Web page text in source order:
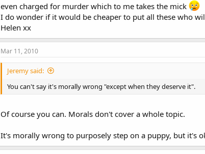
even charged for murder which to me takes the mick
I do wonder if it would be cheaper to put all these who
Helen xx
Mar 11, 2010
Jeremy said:
You can't say it's morally wrong "except when they deserve it".
Of course you can. Morals don't cover a whole topic.
It's morally wrong to purposely step on a puppy, but it's